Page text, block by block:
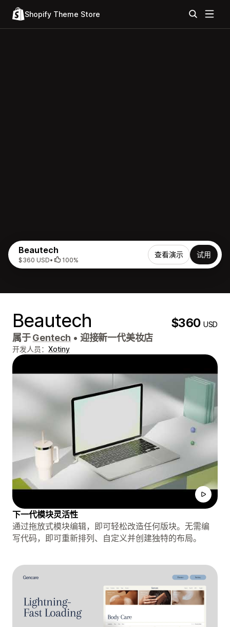
Shopify Theme Store
Beautech
$360 USD• 100%
查看演示 试用
Beautech $360USD
属于Gentech • 迎接新一代美妆店
开发人员： Xotiny
下一代模块灵活性
通过拖放式模块编辑，即可轻松改造任何版块。无需编
写代码，即可重新排列、自定义并创建独特的布局。